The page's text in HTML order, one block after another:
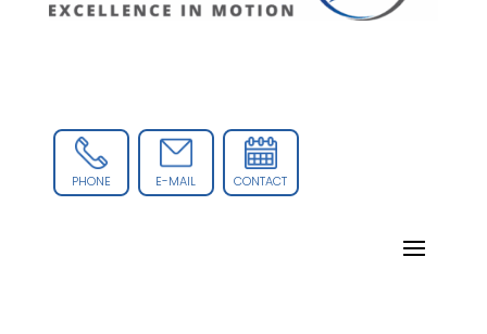
PHONE E-MAIL CONTACT